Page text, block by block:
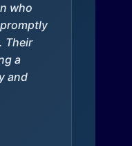
who
Their
a
and